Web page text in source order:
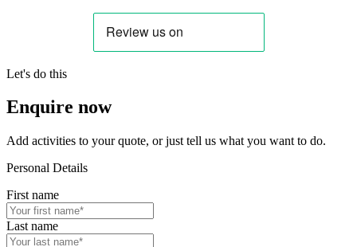
Let's do this
Enquire now
Add activities to your quote, or just tell us what you want to do.
Personal Details
First name
Last name